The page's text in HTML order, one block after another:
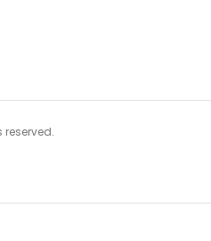
reserved.